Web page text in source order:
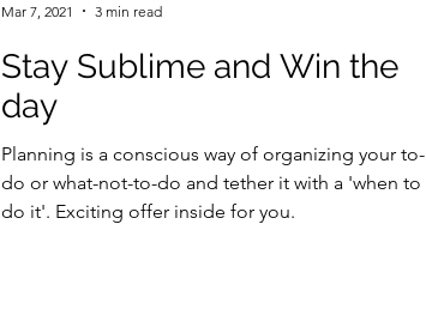
Stay Sublime and Win the
day
Planning is a conscious way of organizing your to-
do or what-not-to-do and tether it with a 'when to
do it'. Exciting offer inside for you.
Mar 7, 2021 3 min read